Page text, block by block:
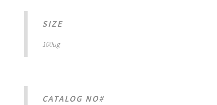
SIZE
100ug
CATALOG NO#